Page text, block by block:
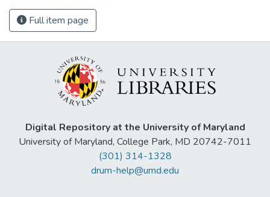
Full item page
Digital Repository at the University of Maryland
University of Maryland, College Park, MD 20742-7011
(301) 314-1328
drum-help@umd.edu